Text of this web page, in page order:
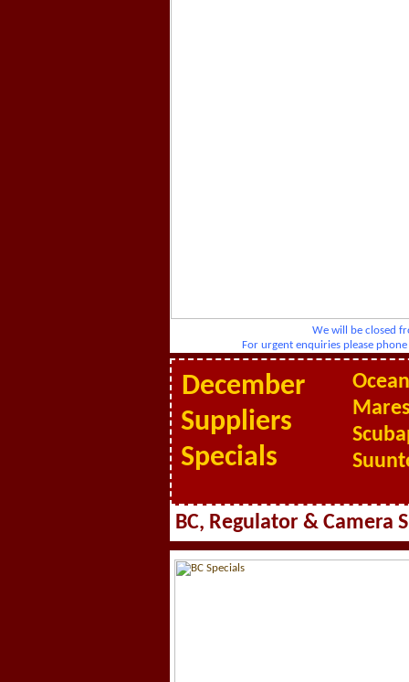
We will be closed
For urgent enquiries please
December
Suppliers
Specials
BC, Regulator & Camera